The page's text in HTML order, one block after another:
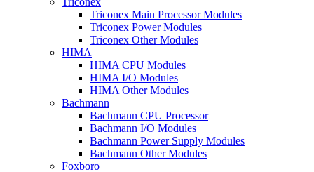
Triconex Main Processor Modules
Triconex Power Modules
Triconex Other Modules
HIMA
HIMA CPU Modules
HIMA I/O Modules
HIMA Other Modules
Bachmann
Bachmann CPU Processor
Bachmann I/O Modules
Bachmann Power Supply Modules
Bachmann Other Modules
Foxboro